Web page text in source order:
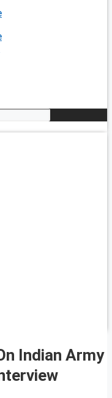
Indian Army